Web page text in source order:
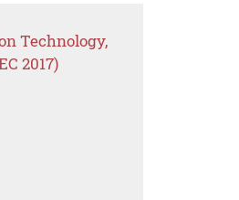
Technology,
2017)